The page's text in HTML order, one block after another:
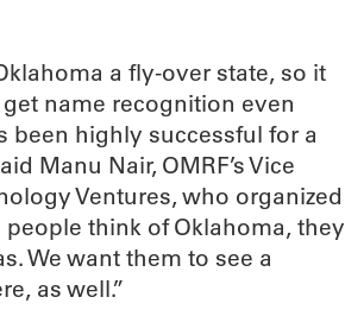
a fly-over state, so it
name recognition even
been highly successful for a
Manu Nair, OMRF’s Vice
Ventures, who organized
think of Oklahoma, they
We want them to see a
as well.”